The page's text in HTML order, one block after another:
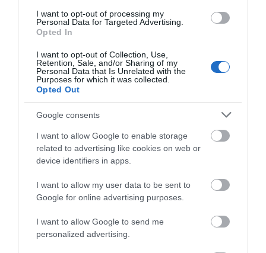
I want to opt-out of processing my
Personal Data for Targeted Advertising.
Opted In
I want to opt-out of Collection, Use,
Retention, Sale, and/or Sharing of my
Personal Data that Is Unrelated with the
Purposes for which it was collected.
Opted Out
Google consents
I want to allow Google to enable storage
related to advertising like cookies on web or
device identifiers in apps.
I want to allow my user data to be sent to
Google for online advertising purposes.
I want to allow Google to send me
personalized advertising.
Inspiration
Amusement Arcades